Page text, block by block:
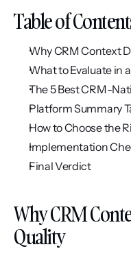
Table of
Why CRM Context
What to Evaluate in
The 5 Best CRM-
Platform Summary
How to Choose the
Implementation
Final Verdict
Why CRM
Quality